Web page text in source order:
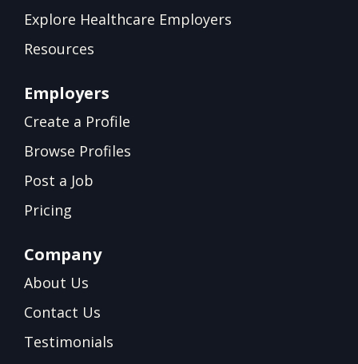
Explore Healthcare Employers
Resources
Employers
Create a Profile
Browse Profiles
Post a Job
Pricing
Company
About Us
Contact Us
Testimonials